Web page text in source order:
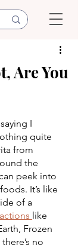
Are You
I
quite
from
the
peek into
It’s like
of a
like
Frozen
there’s no